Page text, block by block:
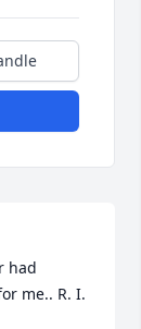
had
me.. R. I.